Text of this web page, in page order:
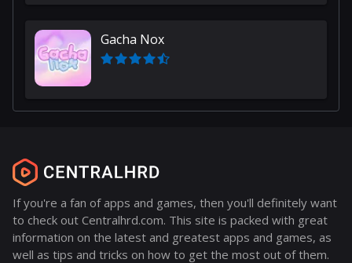
Gacha Nox
If you're a fan of apps and games, then you'll definitely want
to check out Centralhrd.com. This site is packed with great
information on the latest and greatest apps and games, as
well as tips and tricks on how to get the most out of them.